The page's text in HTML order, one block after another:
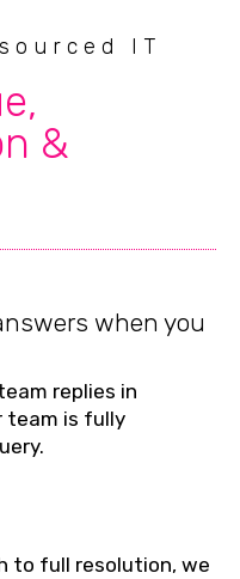
IT
&
when you
replies in
team is fully
to full resolution, we